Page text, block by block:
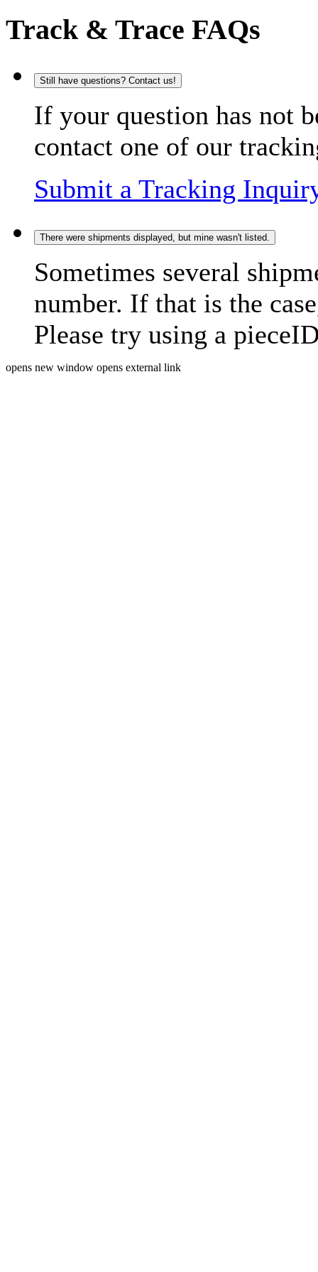
Track & Trace FAQs
Still have questions? Contact us!
If your question has not
contact one of our
Submit a Tracking
There were shipments displayed, but mine wasn't listed.
Sometimes several
number. If that is the
Please try using a
opens new window opens external link